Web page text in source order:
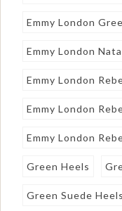
Emmy London
Emmy London
Emmy London
Emmy London
Emmy London
Green Heels
Green Suede Heels